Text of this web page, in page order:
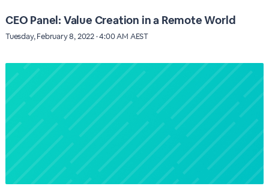
CEO Panel: Value Creation in a Remote World
Tuesday, February 8, 2022 · 4:00 AM AEST